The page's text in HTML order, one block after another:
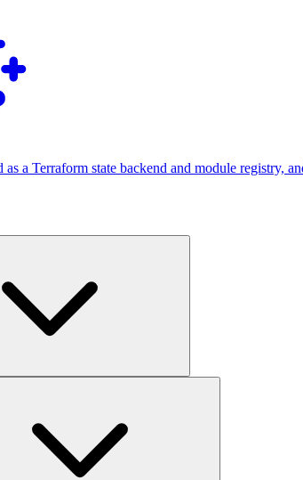
a Terraform state backend and module registry,